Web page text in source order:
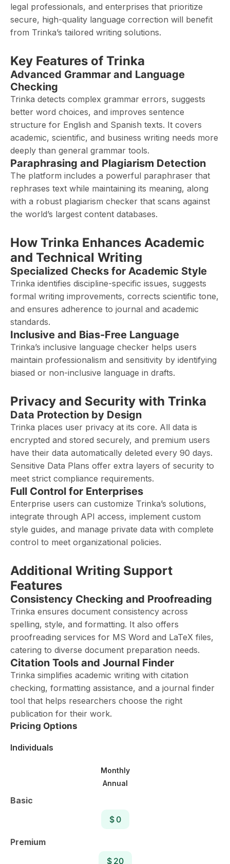
legal professionals, and enterprises that prioritize
secure, high-quality language correction will benefit
from Trinka’s tailored writing solutions.
Key Features of Trinka
Advanced Grammar and Language
Checking
Trinka detects complex grammar errors, suggests
better word choices, and improves sentence
structure for English and Spanish texts. It covers
academic, scientific, and business writing needs more
deeply than general grammar tools.
Paraphrasing and Plagiarism Detection
The platform includes a powerful paraphraser that
rephrases text while maintaining its meaning, along
with a robust plagiarism checker that scans against
the world’s largest content databases.
How Trinka Enhances Academic
and Technical Writing
Specialized Checks for Academic Style
Trinka identifies discipline-specific issues, suggests
formal writing improvements, corrects scientific tone,
and ensures adherence to journal and academic
standards.
Inclusive and Bias-Free Language
Trinka’s inclusive language checker helps users
maintain professionalism and sensitivity by identifying
biased or non-inclusive language in drafts.
Privacy and Security with Trinka
Data Protection by Design
Trinka places user privacy at its core. All data is
encrypted and stored securely, and premium users
have their data automatically deleted every 90 days.
Sensitive Data Plans offer extra layers of security to
meet strict compliance requirements.
Full Control for Enterprises
Enterprise users can customize Trinka’s solutions,
integrate through API access, implement custom
style guides, and manage private data with complete
control to meet organizational policies.
Additional Writing Support
Features
Consistency Checking and Proofreading
Trinka ensures document consistency across
spelling, style, and formatting. It also offers
proofreading services for MS Word and LaTeX files,
catering to diverse document preparation needs.
Citation Tools and Journal Finder
Trinka simplifies academic writing with citation
checking, formatting assistance, and a journal finder
tool that helps researchers choose the right
publication for their work.
Pricing Options
Individuals
Monthly
Annual
Basic
$ 0
Premium
$ 20